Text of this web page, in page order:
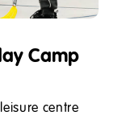
Camp
centre